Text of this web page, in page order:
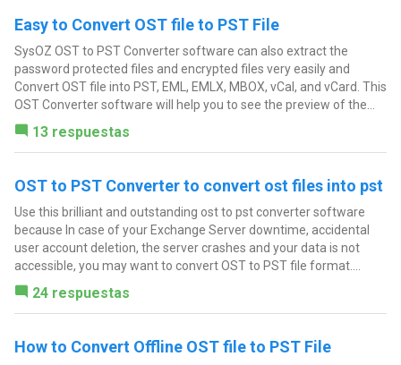
Easy to Convert OST file to PST File
SysOZ OST to PST Converter software can also extract the
password protected files and encrypted files very easily and
Convert OST file into PST, EML, EMLX, MBOX, vCal, and vCard. This
OST Converter software will help you to see the preview of the...
13 respuestas
OST to PST Converter to convert ost files into pst
Use this brilliant and outstanding ost to pst converter software
because In case of your Exchange Server downtime, accidental
user account deletion, the server crashes and your data is not
accessible, you may want to convert OST to PST file format....
24 respuestas
How to Convert Offline OST file to PST File